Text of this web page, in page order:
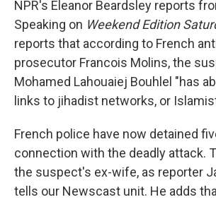
NPR's Eleanor Beardsley reports
Speaking on Weekend Edition
reports that according to French
prosecutor Francois Molins, the
Mohamed Lahouaiej Bouhlel "has
links to jihadist networks, or
French police have now detained
connection with the deadly attack.
the suspect's ex-wife, as reporter
tells our Newscast unit. He adds